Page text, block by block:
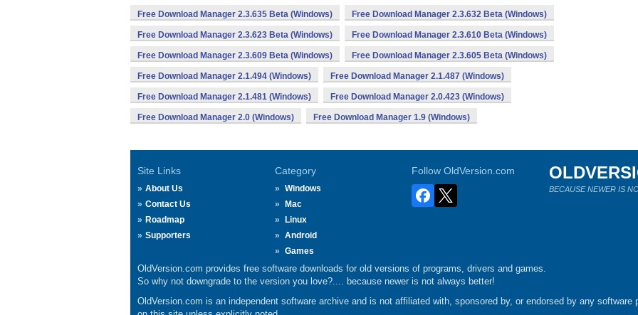
Free Download Manager 2.3.635 Beta (Windows) Free Download Manager 2.3.632 Beta (Windows)
Free Download Manager 2.3.623 Beta (Windows) Free Download Manager 2.3.610 Beta (Windows)
Free Download Manager 2.3.609 Beta (Windows) Free Download Manager 2.3.605 Beta (Windows)
Free Download Manager 2.1.494 (Windows) Free Download Manager 2.1.487 (Windows)
Free Download Manager 2.1.481 (Windows) Free Download Manager 2.0.423 (Windows)
Free Download Manager 2.0 (Windows) Free Download Manager 1.9 (Windows)
Site Links
About Us
Contact Us
Roadmap
Supporters
Category
Windows
Mac
Linux
Android
Games
Follow OldVersion.com
BECAUSE NEWER IS
OldVersion.com provides free software downloads for old versions of programs, drivers and games.
So why not downgrade to the version you love?.... because newer is not always better!
OldVersion.com is an independent software archive and is not affiliated with, sponsored by, or endorsed by any software